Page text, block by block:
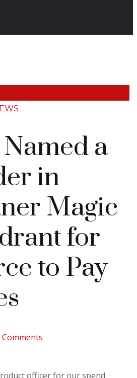
a
in
Magic
for
to Pay
Comments
officer for our spend